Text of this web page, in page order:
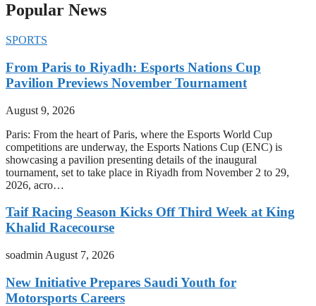
Popular News
SPORTS
From Paris to Riyadh: Esports Nations Cup
Pavilion Previews November Tournament
August 9, 2026
Paris: From the heart of Paris, where the Esports World Cup
competitions are underway, the Esports Nations Cup (ENC) is
showcasing a pavilion presenting details of the inaugural
tournament, set to take place in Riyadh from November 2 to 29,
2026, acro…
Taif Racing Season Kicks Off Third Week at King
Khalid Racecourse
soadmin August 7, 2026
New Initiative Prepares Saudi Youth for
Motorsports Careers